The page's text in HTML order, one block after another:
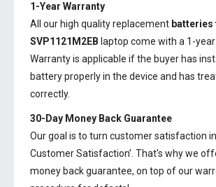
1-Year Warranty
All our high quality replacement batteries
SVP1121M2EB laptop come with a 1-
Warranty is applicable if the buyer has
battery properly in the device and has
correctly.
30-Day Money Back Guarantee
Our goal is to turn customer satisfaction
Customer Satisfaction’. That's why we
money back guarantee, on top of our